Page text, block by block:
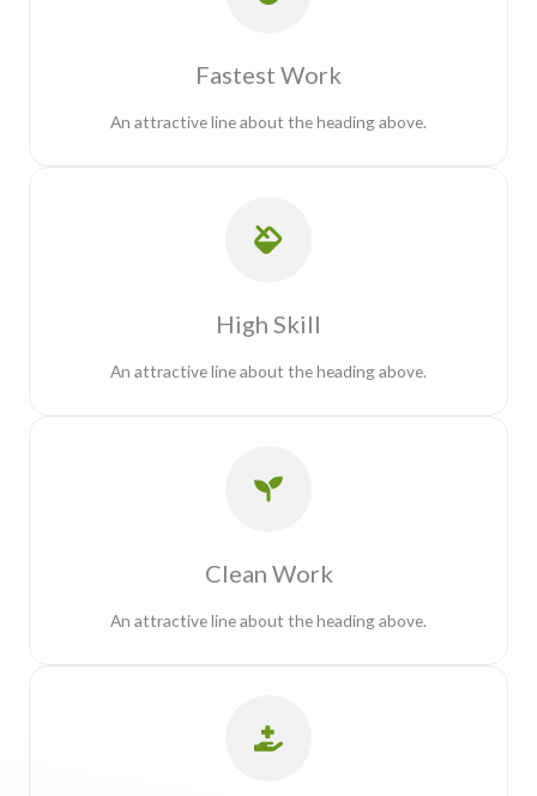
Fastest Work
An attractive line about the heading above.
High Skill
An attractive line about the heading above.
Clean Work
An attractive line about the heading above.